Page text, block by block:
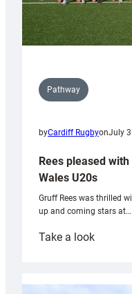
Pathway
byCardiff RugbyonJuly
Rees pleased
Wales U20s
Gruff Rees was thrilled
up and coming stars at…
Take a look:
with